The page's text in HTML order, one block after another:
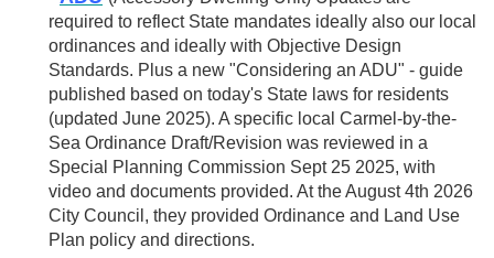
required to reflect State mandates ideally also our local
ordinances and ideally with Objective Design
Standards. Plus a new "Considering an ADU" - guide
published based on today's State laws for residents
(updated June 2025). A specific local Carmel-by-the-
Sea Ordinance Draft/Revision was reviewed in a
Special Planning Commission Sept 25 2025, with
video and documents provided. At the August 4th 2026
City Council, they provided Ordinance and Land Use
Plan policy and directions.